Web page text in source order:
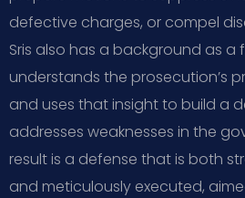
defective charges, or compel
Sris also has a background as a
understands the prosecution’s
and uses that insight to build a
addresses weaknesses in the
result is a defense that is both
and meticulously executed,